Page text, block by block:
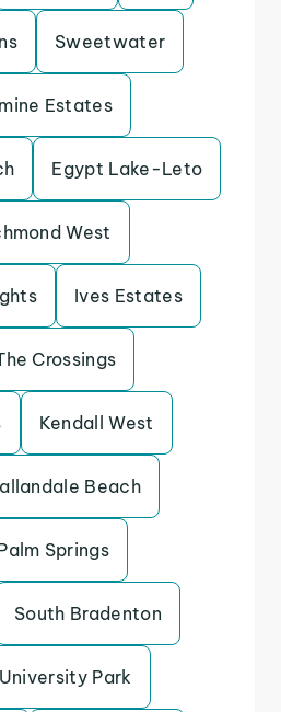
Sweetwater
Estates
Egypt Lake-Leto
West
Ives Estates
Crossings
Kendall West
Beach
Springs
South Bradenton
University Park